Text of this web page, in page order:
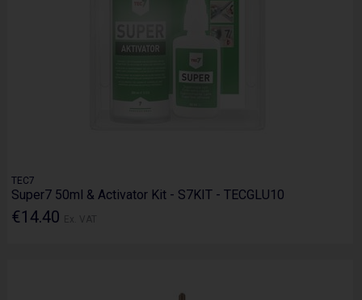
TEC7
Super7 50ml & Activator Kit - S7KIT - TECGLU10
€14.40